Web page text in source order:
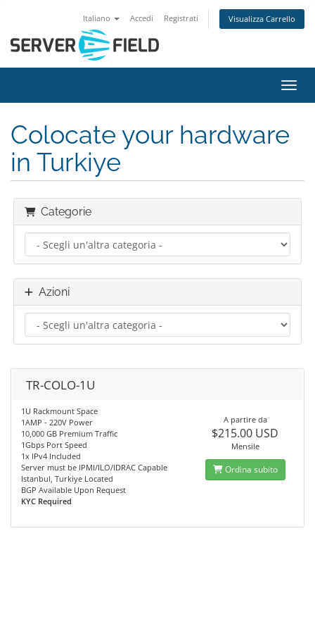
Italiano Accedi Registrati Visualizza Carrello
Colocate your hardware
in Turkiye
Categorie
Azioni
TR-COLO-1U
1U Rackmount Space
1AMP - 220V Power
10,000 GB Premium Traffic
1Gbps Port Speed
1x IPv4 Included
Server must be IPMI/ILO/IDRAC Capable
Istanbul, Turkiye Located
BGP Available Upon Request
KYC Required
A partire da
$215.00 USD
Mensile
Ordina subito